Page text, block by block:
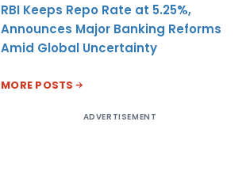
RBI Keeps Repo Rate at 5.25%,
Announces Major Banking Reforms
Amid Global Uncertainty
MORE POSTS
ADVERTISEMENT